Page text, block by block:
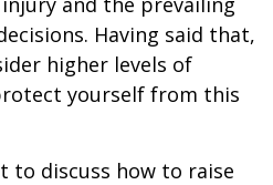
Having said that,
higher levels of
yourself from this
to discuss how to raise